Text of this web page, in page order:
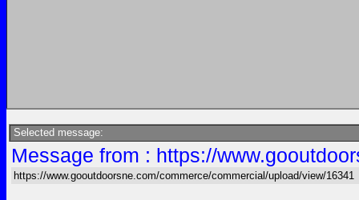
Selected message:
Message from : https://
https://www.gooutdoorsne.com/commerce/commercial/upload/view/16341